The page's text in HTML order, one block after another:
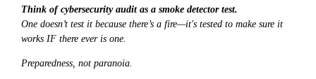
Think of cybersecurity audit as a smoke detector test.
One doesn’t test it because there’s a fire—it's tested to make sure it
works IF there ever is one.
Preparedness, not paranoia.